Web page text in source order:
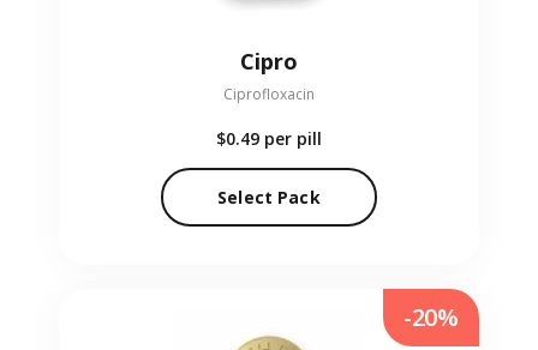
Cipro
Ciprofloxacin
$0.49 per pill
Select Pack
-20%